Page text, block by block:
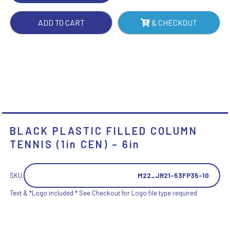
ADD TO CART & CHECKOUT
BLACK PLASTIC FILLED COLUMN
TENNIS (1in CEN) – 6in
SKU: M22_JR21-53FP35-10
Text & *Logo included * See Checkout for Logo file type required